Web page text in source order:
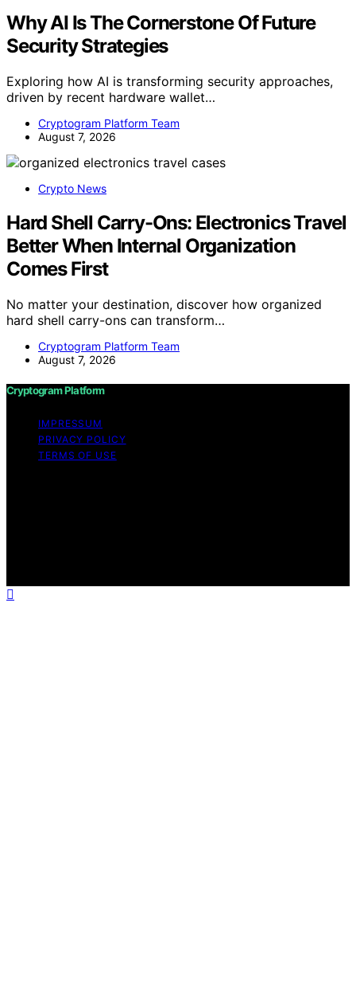
Why AI Is The Cornerstone Of Future
Security Strategies
Exploring how AI is transforming security approaches,
driven by recent hardware wallet…
Cryptogram Platform Team
August 7, 2026
Crypto News
Hard Shell Carry-Ons: Electronics Travel
Better When Internal Organization
Comes First
No matter your destination, discover how organized
hard shell carry-ons can transform…
Cryptogram Platform Team
August 7, 2026
Cryptogram Platform
IMPRESSUM
PRIVACY POLICY
TERMS OF USE